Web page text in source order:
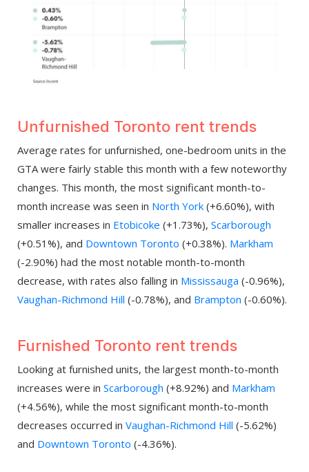
Unfurnished Toronto rent trends
Average rates for unfurnished, one-bedroom units in the
GTA were fairly stable this month with a few noteworthy
changes. This month, the most significant month-to-
month increase was seen in North York (+6.60%), with
smaller increases in Etobicoke (+1.73%), Scarborough
(+0.51%), and Downtown Toronto (+0.38%). Markham
(-2.90%) had the most notable month-to-month
decrease, with rates also falling in Mississauga (-0.96%),
Vaughan-Richmond Hill (-0.78%), and Brampton (-0.60%).
Furnished Toronto rent trends
Looking at furnished units, the largest month-to-month
increases were in Scarborough (+8.92%) and Markham
(+4.56%), while the most significant month-to-month
decreases occurred in Vaughan-Richmond Hill (-5.62%)
and Downtown Toronto (-4.36%).